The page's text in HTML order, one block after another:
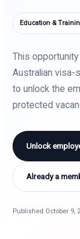
Education &
This
Australian visa-
to unlock the
protected
Unlock
Already a
Published October 9,